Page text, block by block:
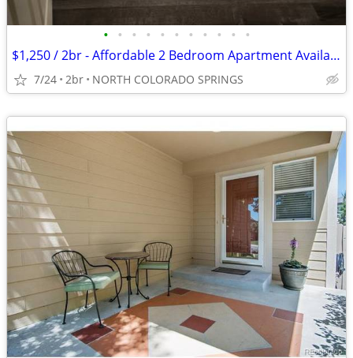
• • • • • • • • • • •
$1,250 / 2br - Affordable 2 Bedroom Apartment Available in Colorado Sp
7/24 2br NORTH COLORADO SPRINGS